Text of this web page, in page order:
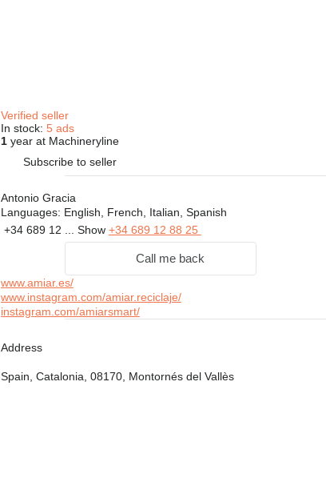
Verified seller
In stock: 5 ads
1year at Machineryline
Subscribe to seller
Antonio Gracia
Languages: English, French, Italian, Spanish
+34 689 12 ... Show +34 689 12 88 25
Call me back
www.amiar.es/
www.instagram.com/amiar.reciclaje/
instagram.com/amiarsmart/
Address
Spain, Catalonia, 08170, Montornés del Vallès